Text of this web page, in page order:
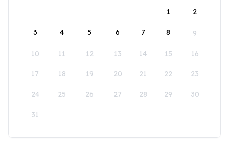
1
2
3 4 5 6 7 8 9
10 11 12 13 14 15 16
17 18 19 20 21 22 23
24 25 26 27 28 29 30
31